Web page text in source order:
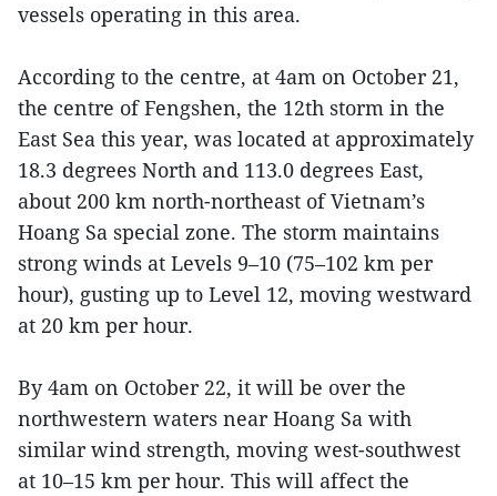
vessels operating in this area.
According to the centre, at 4am on October 21,
the centre of Fengshen, the 12th storm in the
East Sea this year, was located at approximately
18.3 degrees North and 113.0 degrees East,
about 200 km north-northeast of Vietnam’s
Hoang Sa special zone. The storm maintains
strong winds at Levels 9–10 (75–102 km per
hour), gusting up to Level 12, moving westward
at 20 km per hour.
By 4am on October 22, it will be over the
northwestern waters near Hoang Sa with
similar wind strength, moving west-southwest
at 10–15 km per hour. This will affect the